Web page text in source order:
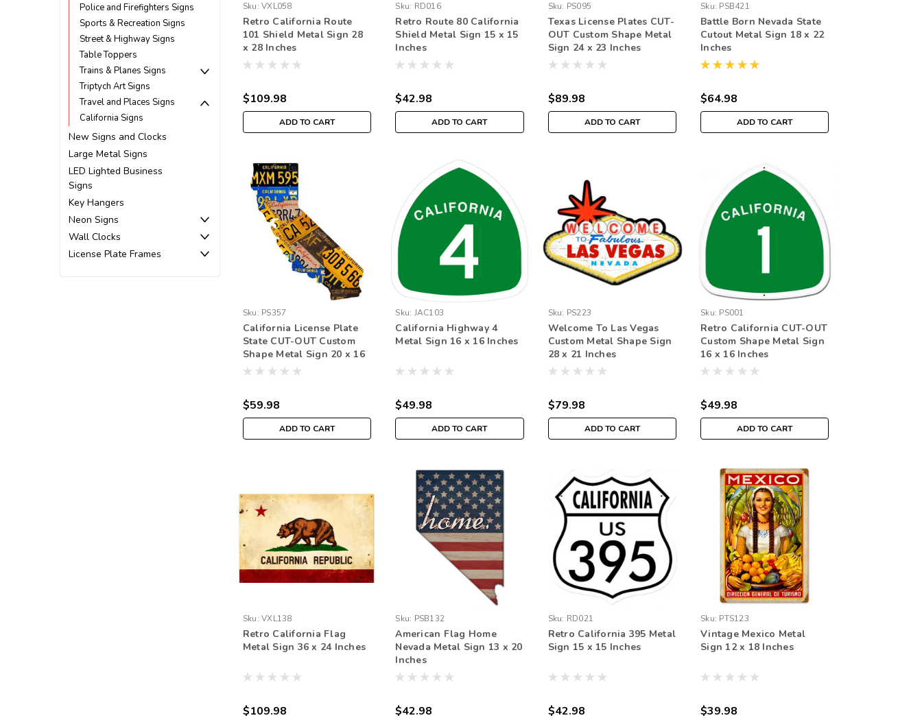
Police and Firefighters Signs
Sports & Recreation Signs
Street & Highway Signs
Table Toppers
Trains & Planes Signs
Triptych Art Signs
Travel and Places Signs
California Signs
New Signs and Clocks
Large Metal Signs
LED Lighted Business
Signs
Key Hangers
Neon Signs
Wall Clocks
License Plate Frames
Sku: VXL058
Retro California Route
101 Shield Metal Sign 28
x 28 Inches
$109.98
ADD TO CART
Sku: RD016
Retro Route 80 California
Shield Metal Sign 15 x 15
Inches
$42.98
ADD TO CART
Sku: PS095
Texas License Plates CUT-
OUT Custom Shape Metal
Sign 24 x 23 Inches
$89.98
ADD TO CART
Sku: PSB421
Battle Born Nevada State
Cutout Metal Sign 18 x 22
Inches
$64.98
ADD TO CART
Sku: PS357
California License Plate
State CUT-OUT Custom
Shape Metal Sign 20 x 16
Inches
$59.98
ADD TO CART
Sku: JAC103
California Highway 4
Metal Sign 16 x 16 Inches
$49.98
ADD TO CART
Sku: PS223
Welcome To Las Vegas
Custom Metal Shape Sign
28 x 21 Inches
$79.98
ADD TO CART
Sku: PS001
Retro California CUT-OUT
Custom Shape Metal Sign
16 x 16 Inches
$49.98
ADD TO CART
Sku: VXL138
Retro California Flag
Metal Sign 36 x 24 Inches
$109.98
Sku: PSB132
American Flag Home
Nevada Metal Sign 13 x 20
Inches
$42.98
Sku: RD021
Retro California 395 Metal
Sign 15 x 15 Inches
$42.98
Sku: PTS123
Vintage Mexico Metal
Sign 12 x 18 Inches
$39.98